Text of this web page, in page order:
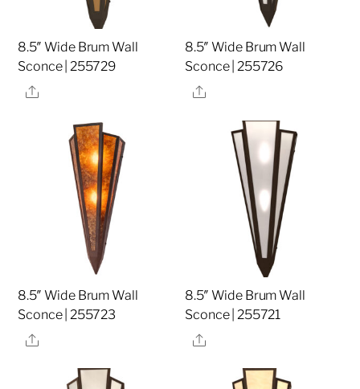
8.5″ Wide Brum Wall
Sconce | 255729
Share
8.5″ Wide Brum Wall
Sconce | 255726
Share
8.5″ Wide Brum Wall
Sconce | 255723
Share
8.5″ Wide Brum Wall
Sconce | 255721
Share